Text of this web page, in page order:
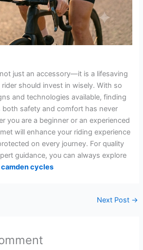
just an accessory—it is a lifesaving
should invest in wisely. With so
and technologies available, finding
both safety and comfort has never
you are a beginner or an experienced
will enhance your riding experience
on every journey. For quality
guidance, you can always explore
camden cycles
Next Post →